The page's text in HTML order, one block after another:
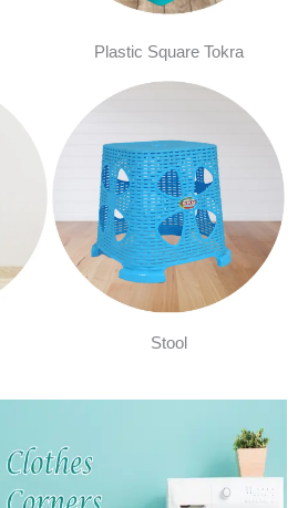
Plastic Square Tokra
Stool